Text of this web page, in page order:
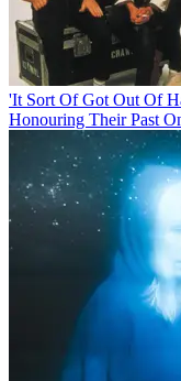
'It Sort Of Got Out Of
Honouring Their Past